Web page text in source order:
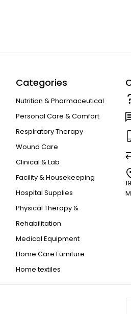
Categories
Nutrition & Pharmaceutical
Personal Care & Comfort
Respiratory Therapy
Wound Care
Clinical & Lab
Facility & Housekeeping
Hospital Supplies
Physical Therapy &
Rehabilitation
Medical Equipment
Home Care Furniture
Home textiles